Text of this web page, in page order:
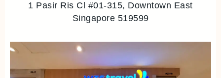
1 Pasir Ris Cl #01-315, Downtown East
Singapore 519599